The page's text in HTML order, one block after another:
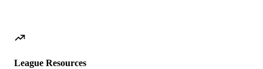
League Resources